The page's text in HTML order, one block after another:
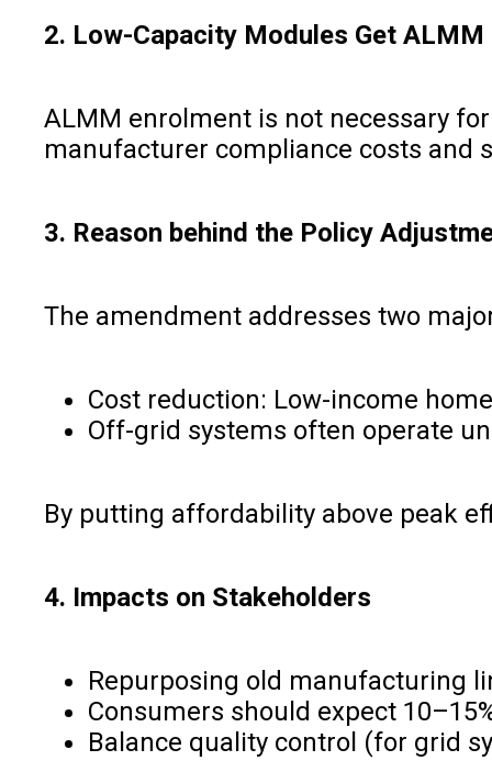
2. Low-Capacity Modules Get ALMM
ALMM enrolment is not necessary
manufacturer compliance costs and
3. Reason behind the Policy
The amendment addresses two
Cost reduction: Low-income
Off-grid systems often operate
By putting affordability above peak
4. Impacts on Stakeholders
Repurposing old manufacturing
Consumers should expect
Balance quality control (for grid